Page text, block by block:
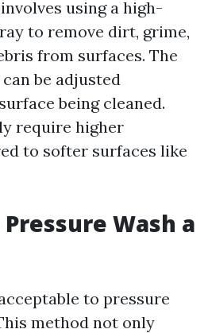
using a high-
to remove dirt, grime,
from surfaces. The
be adjusted
being cleaned.
require higher
to softer surfaces like
Wash a
to pressure
method not only